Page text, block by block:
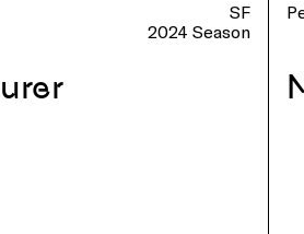
SF
2024 Season